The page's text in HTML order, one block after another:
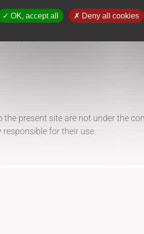
property laws
. All
present site are not under the
for their use.
OK, accept all Deny all cookies